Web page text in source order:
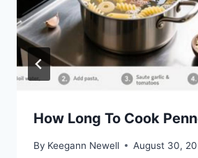
How Long To Cook
By Keegann Newell August 30,